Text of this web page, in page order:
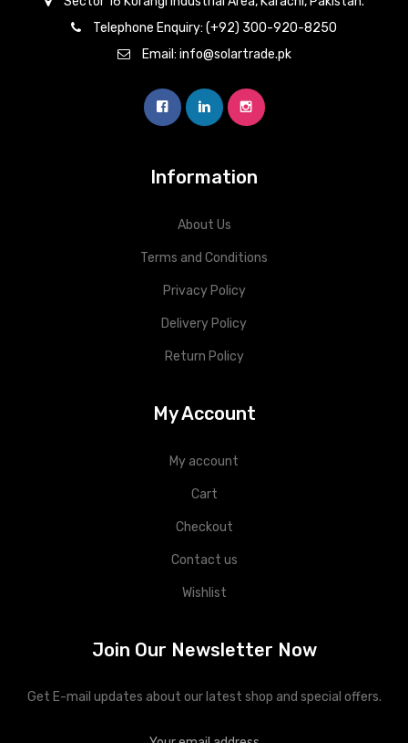
Telephone Enquiry: (+92) 300-920-8250
Email: info@solartrade.pk
Information
About Us
Terms and Conditions
Privacy Policy
Delivery Policy
Return Policy
My Account
My account
Cart
Checkout
Contact us
Wishlist
Join Our Newsletter Now
Get E-mail updates about our latest shop and special offers.